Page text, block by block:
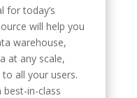
for today’s
will help you
warehouse,
at any scale,
all your users.
in-class